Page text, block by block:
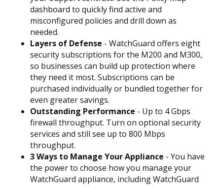
dashboard to quickly find active and
misconfigured policies and drill down as
needed.
Layers of Defense - WatchGuard offers eight
security subscriptions for the M200 and M300,
so businesses can build up protection where
they need it most. Subscriptions can be
purchased individually or bundled together for
even greater savings.
Outstanding Performance - Up to 4 Gbps
firewall throughput. Turn on optional security
services and still see up to 800 Mbps
throughput.
3 Ways to Manage Your Appliance - You have
the power to choose how you manage your
WatchGuard appliance, including WatchGuard